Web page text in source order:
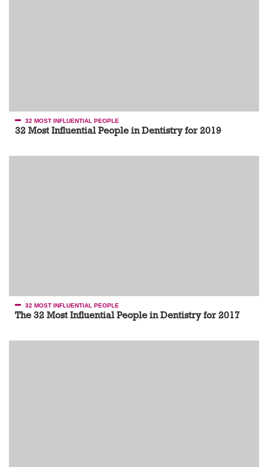
32 MOST INFLUENTIAL PEOPLE
32 Most Influential People in Dentistry for 2019
32 MOST INFLUENTIAL PEOPLE
The 32 Most Influential People in Dentistry for 2017